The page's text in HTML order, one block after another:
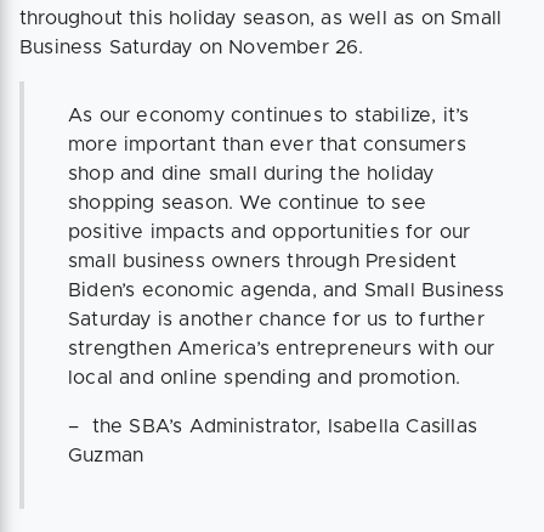
throughout this holiday season, as well as on Small
Business Saturday on November 26.
As our economy continues to stabilize, it’s
more important than ever that consumers
shop and dine small during the holiday
shopping season. We continue to see
positive impacts and opportunities for our
small business owners through President
Biden’s economic agenda, and Small Business
Saturday is another chance for us to further
strengthen America’s entrepreneurs with our
local and online spending and promotion.
– the SBA’s Administrator, Isabella Casillas
Guzman